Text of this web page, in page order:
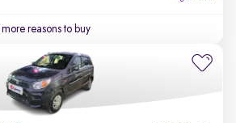
reasons to buy